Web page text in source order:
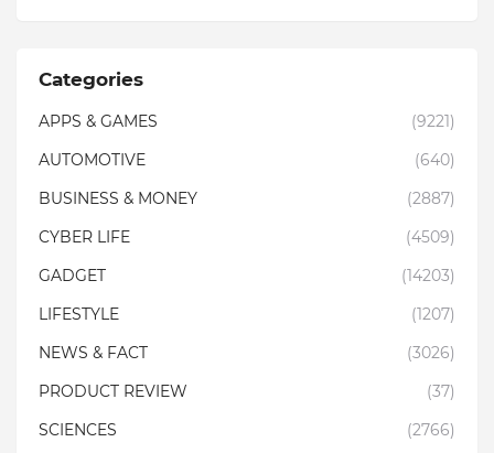
Categories
APPS & GAMES
(9221)
AUTOMOTIVE
(640)
BUSINESS & MONEY
(2887)
CYBER LIFE
(4509)
GADGET
(14203)
LIFESTYLE
(1207)
NEWS & FACT
(3026)
PRODUCT REVIEW
(37)
SCIENCES
(2766)